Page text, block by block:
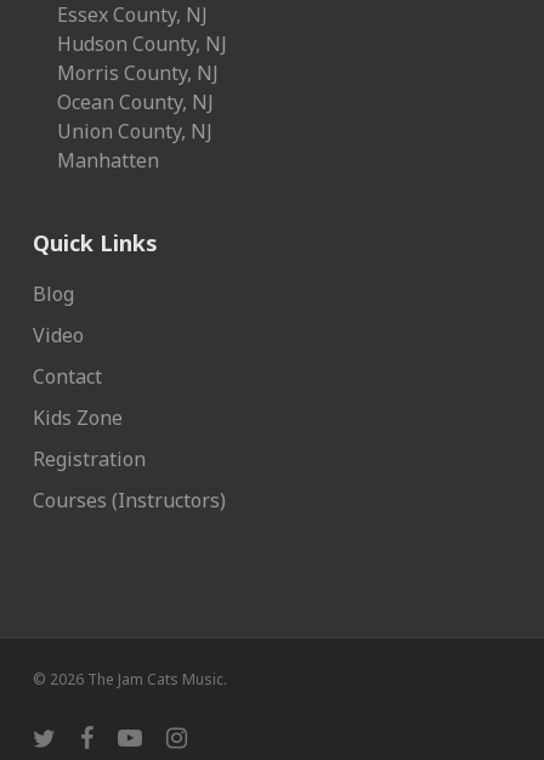
Essex County, NJ
Hudson County, NJ
Morris County, NJ
Ocean County, NJ
Union County, NJ
Manhatten
Quick Links
Blog
Video
Contact
Kids Zone
Registration
Courses (Instructors)
© 2026 The Jam Cats Music.
twitter facebookyoutubeinstagram